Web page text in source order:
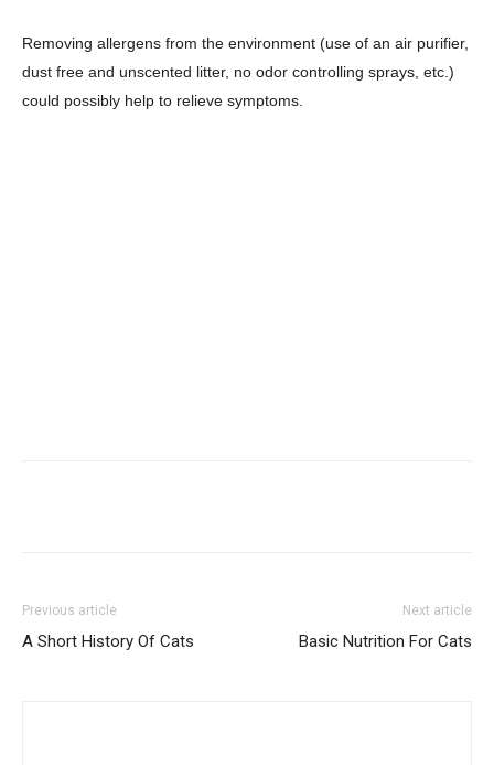
Removing allergens from the environment (use of an air purifier,
dust free and unscented litter, no odor controlling sprays, etc.)
could possibly help to relieve symptoms.
Previous article
A Short History Of Cats
Next article
Basic Nutrition For Cats